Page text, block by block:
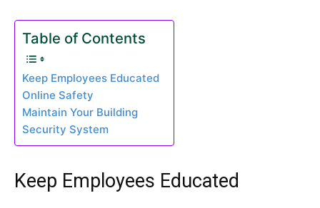
Table of Contents
Keep Employees Educated
Online Safety
Maintain Your Building
Security System
Keep Employees Educated